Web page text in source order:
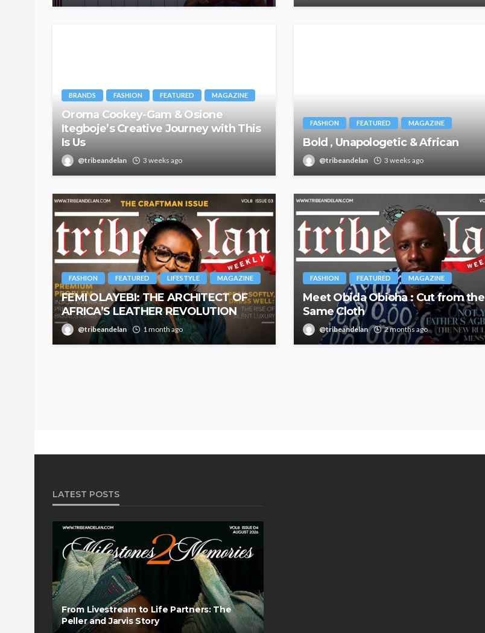
BRANDS FASHION FEATURED MAGAZINE
Oroma Cookey-Gam & Osione
Itegboje’s Creative Journey with This
Is Us
@tribeandelan 3 weeks ago
FASHION FEATURED MAGAZINE
Bold , Unapologetic & African
@tribeandelan 3 weeks ago
FASHION FEATURED LIFESTYLE MAGAZINE
FEMI OLAYEBI: THE ARCHITECT OF
AFRICA’S LEATHER REVOLUTION
@tribeandelan 1 month ago
FASHION FEATURED MAGAZINE
Meet Obida Obioha : Cut from the
Same Cloth
@tribeandelan 2 months ago
LATEST POSTS
From Livestream to Life Partners: The
Peller and Jarvis Story